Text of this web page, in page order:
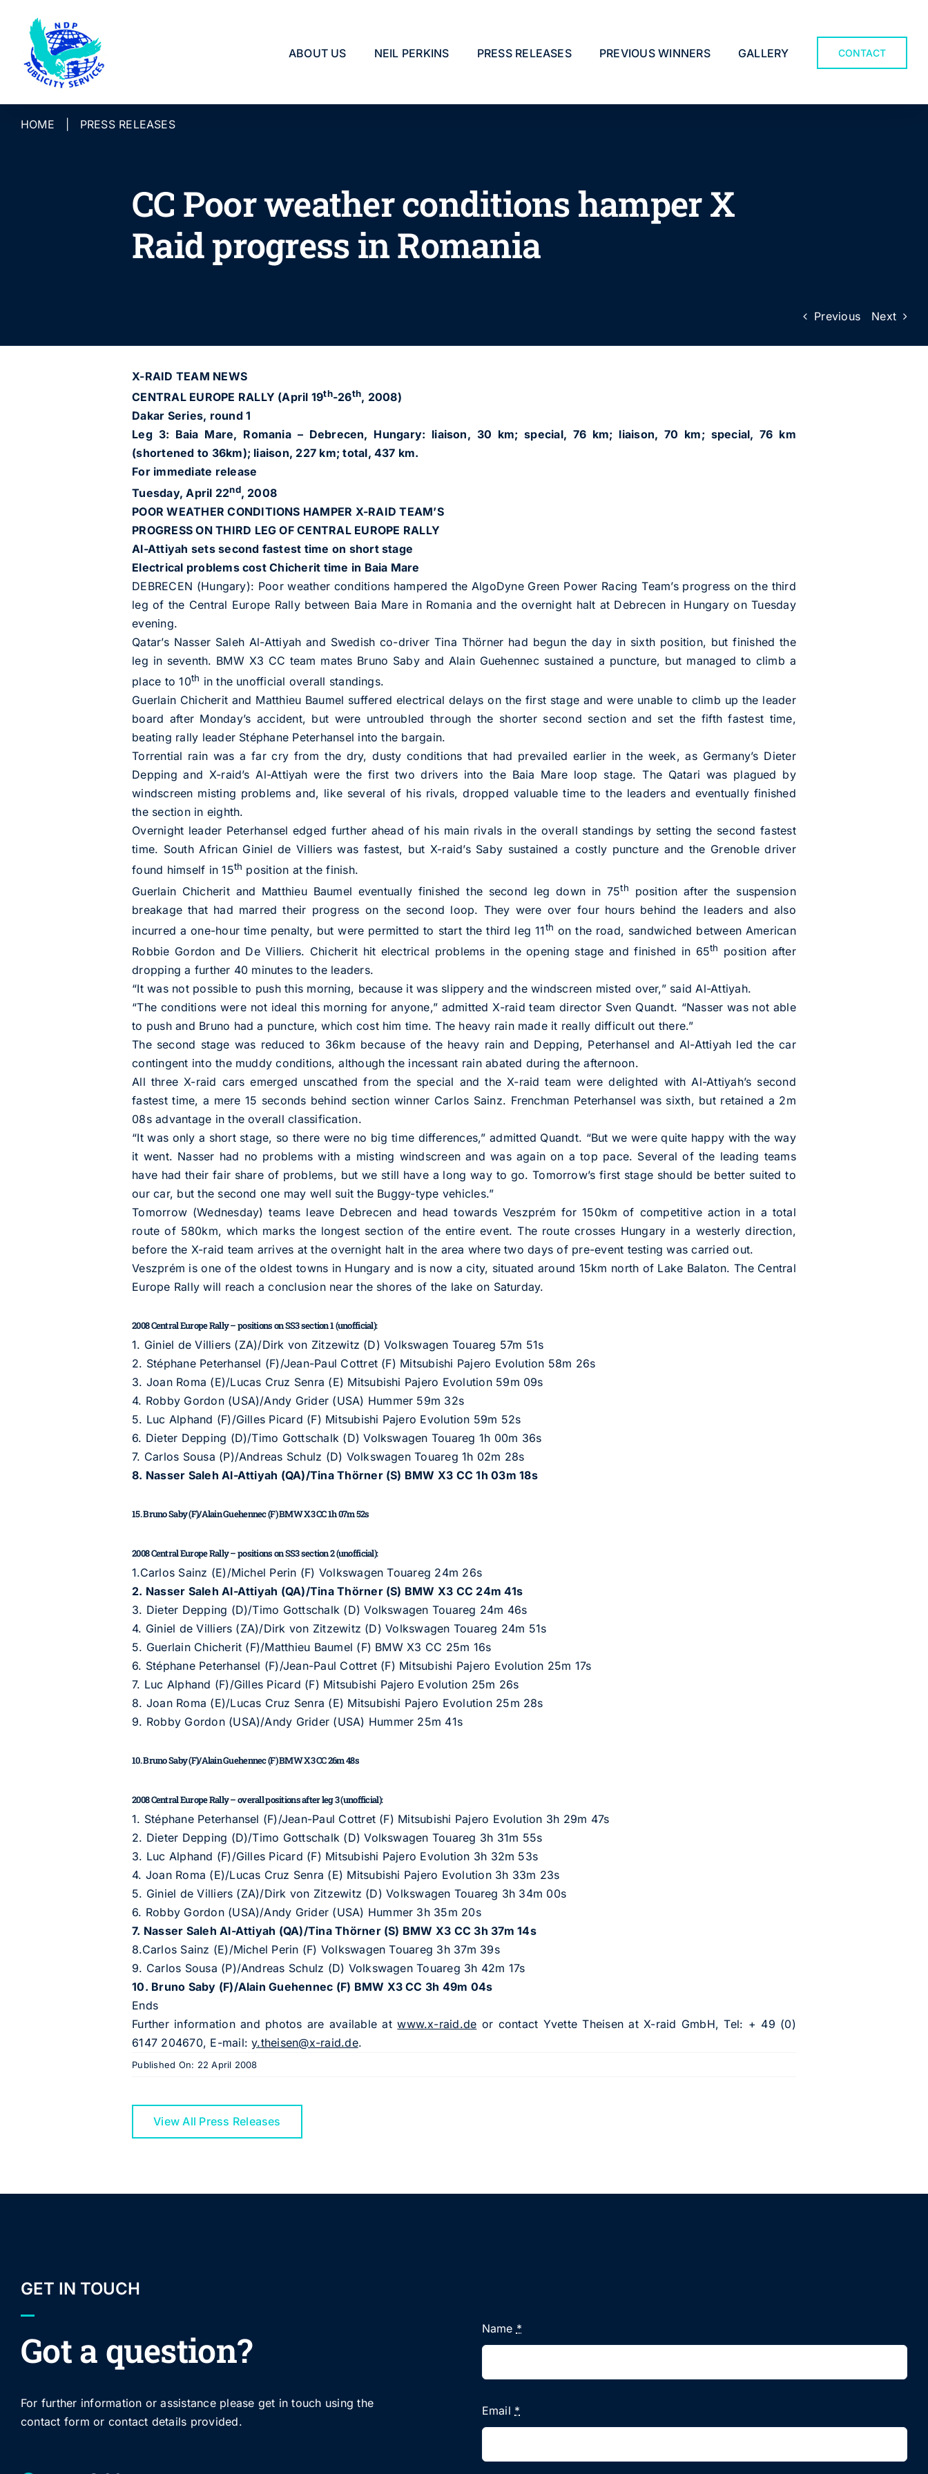
content
ABOUT US NEIL PERKINS PRESS RELEASES PREVIOUS WINNERS GALLERY CONTACT
HOME PRESS RELEASES
CC Poor weather conditions hamper X
Raid progress in Romania
Previous Next
X-RAID TEAM NEWS
CENTRAL EUROPE RALLY (April 19th-26th, 2008)
Dakar Series, round 1
Leg 3: Baia Mare, Romania – Debrecen, Hungary: liaison, 30 km; special, 76 km; liaison, 70 km; special, 76 km
(shortened to 36km); liaison, 227 km; total, 437 km.
For immediate release
Tuesday, April 22nd, 2008
POOR WEATHER CONDITIONS HAMPER X-RAID TEAM’S
PROGRESS ON THIRD LEG OF CENTRAL EUROPE RALLY
Al-Attiyah sets second fastest time on short stage
Electrical problems cost Chicherit time in Baia Mare
DEBRECEN (Hungary): Poor weather conditions hampered the AlgoDyne Green Power Racing Team’s progress on the third
leg of the Central Europe Rally between Baia Mare in Romania and the overnight halt at Debrecen in Hungary on Tuesday
evening.
Qatar’s Nasser Saleh Al-Attiyah and Swedish co-driver Tina Thörner had begun the day in sixth position, but finished the
leg in seventh. BMW X3 CC team mates Bruno Saby and Alain Guehennec sustained a puncture, but managed to climb a
place to 10th in the unofficial overall standings.
Guerlain Chicherit and Matthieu Baumel suffered electrical delays on the first stage and were unable to climb up the leader
board after Monday’s accident, but were untroubled through the shorter second section and set the fifth fastest time,
beating rally leader Stéphane Peterhansel into the bargain.
Torrential rain was a far cry from the dry, dusty conditions that had prevailed earlier in the week, as Germany’s Dieter
Depping and X-raid’s Al-Attiyah were the first two drivers into the Baia Mare loop stage. The Qatari was plagued by
windscreen misting problems and, like several of his rivals, dropped valuable time to the leaders and eventually finished
the section in eighth.
Overnight leader Peterhansel edged further ahead of his main rivals in the overall standings by setting the second fastest
time. South African Giniel de Villiers was fastest, but X-raid’s Saby sustained a costly puncture and the Grenoble driver
found himself in 15th position at the finish.
Guerlain Chicherit and Matthieu Baumel eventually finished the second leg down in 75th
position after the suspension
breakage that had marred their progress on the second loop. They were over four hours behind the leaders and also
incurred a one-hour time penalty, but were permitted to start the third leg 11th on the road, sandwiched between American
Robbie Gordon and De Villiers. Chicherit hit electrical problems in the opening stage and finished in 65th
position after
dropping a further 40 minutes to the leaders.
“It was not possible to push this morning, because it was slippery and the windscreen misted over,” said Al-Attiyah.
“The conditions were not ideal this morning for anyone,” admitted X-raid team director Sven Quandt. “Nasser was not able
to push and Bruno had a puncture, which cost him time. The heavy rain made it really difficult out there.”
The second stage was reduced to 36km because of the heavy rain and Depping, Peterhansel and Al-Attiyah led the car
contingent into the muddy conditions, although the incessant rain abated during the afternoon.
All three X-raid cars emerged unscathed from the special and the X-raid team were delighted with Al-Attiyah’s second
fastest time, a mere 15 seconds behind section winner Carlos Sainz. Frenchman Peterhansel was sixth, but retained a 2m
08s advantage in the overall classification.
“It was only a short stage, so there were no big time differences,” admitted Quandt. “But we were quite happy with the way
it went. Nasser had no problems with a misting windscreen and was again on a top pace. Several of the leading teams
have had their fair share of problems, but we still have a long way to go. Tomorrow’s first stage should be better suited to
our car, but the second one may well suit the Buggy-type vehicles.”
Tomorrow (Wednesday) teams leave Debrecen and head towards Veszprém for 150km of competitive action in a total
route of 580km, which marks the longest section of the entire event. The route crosses Hungary in a westerly direction,
before the X-raid team arrives at the overnight halt in the area where two days of pre-event testing was carried out.
Veszprém is one of the oldest towns in Hungary and is now a city, situated around 15km north of Lake Balaton. The Central
Europe Rally will reach a conclusion near the shores of the lake on Saturday.
2008 Central Europe Rally – positions on SS3 section 1 (unofficial):
1. Giniel de Villiers (ZA)/Dirk von Zitzewitz (D) Volkswagen Touareg 57m 51s
2. Stéphane Peterhansel (F)/Jean-Paul Cottret (F) Mitsubishi Pajero Evolution 58m 26s
3. Joan Roma (E)/Lucas Cruz Senra (E) Mitsubishi Pajero Evolution 59m 09s
4. Robby Gordon (USA)/Andy Grider (USA) Hummer 59m 32s
5. Luc Alphand (F)/Gilles Picard (F) Mitsubishi Pajero Evolution 59m 52s
6. Dieter Depping (D)/Timo Gottschalk (D) Volkswagen Touareg 1h 00m 36s
7. Carlos Sousa (P)/Andreas Schulz (D) Volkswagen Touareg 1h 02m 28s
8. Nasser Saleh Al-Attiyah (QA)/Tina Thörner (S) BMW X3 CC 1h 03m 18s
15. Bruno Saby (F)/Alain Guehennec (F) BMW X3 CC 1h 07m 52s
2008 Central Europe Rally – positions on SS3 section 2 (unofficial):
1.Carlos Sainz (E)/Michel Perin (F) Volkswagen Touareg 24m 26s
2. Nasser Saleh Al-Attiyah (QA)/Tina Thörner (S) BMW X3 CC 24m 41s
3. Dieter Depping (D)/Timo Gottschalk (D) Volkswagen Touareg 24m 46s
4. Giniel de Villiers (ZA)/Dirk von Zitzewitz (D) Volkswagen Touareg 24m 51s
5. Guerlain Chicherit (F)/Matthieu Baumel (F) BMW X3 CC 25m 16s
6. Stéphane Peterhansel (F)/Jean-Paul Cottret (F) Mitsubishi Pajero Evolution 25m 17s
7. Luc Alphand (F)/Gilles Picard (F) Mitsubishi Pajero Evolution 25m 26s
8. Joan Roma (E)/Lucas Cruz Senra (E) Mitsubishi Pajero Evolution 25m 28s
9. Robby Gordon (USA)/Andy Grider (USA) Hummer 25m 41s
10. Bruno Saby (F)/Alain Guehennec (F) BMW X3 CC 26m 48s
2008 Central Europe Rally – overall positions after leg 3 (unofficial):
1. Stéphane Peterhansel (F)/Jean-Paul Cottret (F) Mitsubishi Pajero Evolution 3h 29m 47s
2. Dieter Depping (D)/Timo Gottschalk (D) Volkswagen Touareg 3h 31m 55s
3. Luc Alphand (F)/Gilles Picard (F) Mitsubishi Pajero Evolution 3h 32m 53s
4. Joan Roma (E)/Lucas Cruz Senra (E) Mitsubishi Pajero Evolution 3h 33m 23s
5. Giniel de Villiers (ZA)/Dirk von Zitzewitz (D) Volkswagen Touareg 3h 34m 00s
6. Robby Gordon (USA)/Andy Grider (USA) Hummer 3h 35m 20s
7. Nasser Saleh Al-Attiyah (QA)/Tina Thörner (S) BMW X3 CC 3h 37m 14s
8.Carlos Sainz (E)/Michel Perin (F) Volkswagen Touareg 3h 37m 39s
9. Carlos Sousa (P)/Andreas Schulz (D) Volkswagen Touareg 3h 42m 17s
10. Bruno Saby (F)/Alain Guehennec (F) BMW X3 CC 3h 49m 04s
Ends
Further information and photos are available atwww.x-raid.de or contact Yvette Theisen at X-raid GmbH, Tel: + 49 (0)
6147 204670, E-mail:y.theisen@x-raid.de.
Published On: 22 April 2008
View All Press Releases
GET IN TOUCH
Got a question?
For further information or assistance please get in touch using the
contact form or contact details provided.
Name *
Email *